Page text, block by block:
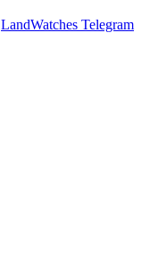
LandWatches Telegram